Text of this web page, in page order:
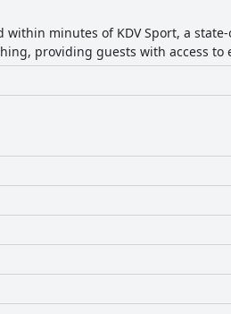
within minutes of KDV Sport, a
providing guests with access to